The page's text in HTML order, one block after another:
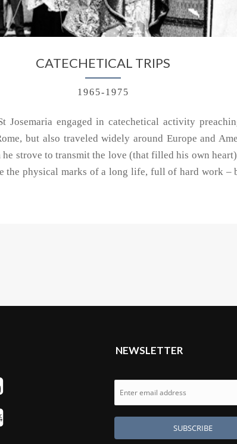
CATECHETICAL TRIPS
1965-1975
Josemaria engaged in catechetical activity
but also traveled widely around Europe and
strove to transmit the love (that filled his own
the physical marks of a long life, full of hard work
NEWSLETTER